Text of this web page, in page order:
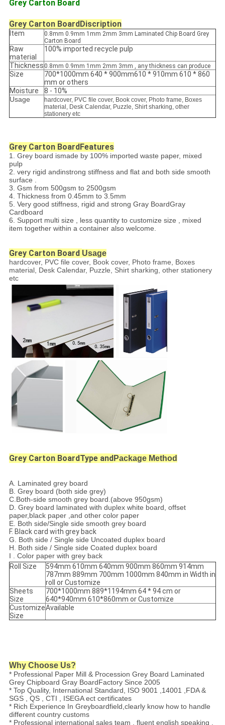
Grey Carton Board
Grey Carton Board Discription
Item
0.8mm 0.9mm 1mm 2mm 3mm Laminated Chip Board Grey
Carton Board
Raw
material
100% imported recycle pulp
Thickness 0.8mm 0.9mm 1mm 2mm 3mm , any thickness can produce
Size
700*1000mm 640 * 900mm610 * 910mm 610 * 860
mm or others
Moisture
8 - 10%
Usage
hardcover, PVC file cover, Book cover, Photo frame, Boxes
material, Desk Calendar, Puzzle, Shirt sharking, other
stationery etc
Grey Carton Board Features
1. Grey board ismade by 100% imported waste paper, mixed
pulp
2. very rigid andinstrong stiffness and flat and both side smooth
surface .
3. Gsm from 500gsm to 2500gsm
4. Thickness from 0.45mm to 3.5mm
5. Very good stiffness, rigid and strong Gray BoardGray
Cardboard
6. Support multi size , less quantity to customize size , mixed
item together within a container also welcome.
Grey Carton Board Usage
hardcover, PVC file cover, Book cover, Photo frame, Boxes
material, Desk Calendar, Puzzle, Shirt sharking, other stationery
etc
Grey Carton BoardType and Package Method
A. Laminated grey board
B. Grey board (both side grey)
C.Both-side smooth grey board.(above 950gsm)
D. Grey board laminated with duplex white board, offset
paper,black paper ,and other color paper
E. Both side/Single side smooth grey board
F. Black card with grey back
G. Both side / Single side Uncoated duplex board
H. Both side / Single side Coated duplex board
I . Color paper with grey back
Roll Size
594mm 610mm 640mm 900mm 860mm 914mm
787mm 889mm 700mm 1000mm 840mm in Width in
roll or Customize
Sheets
Size
700*1000mm 889*1194mm 64 * 94 cm or
640*940mm 610*860mm or Customize
Customize
Size
Available
Why Choose Us?
* Professional Paper Mill & Procession Grey Board Laminated
Grey Chipboard Gray BoardFactory Since 2005
* Top Quality, International Standard, ISO 9001 ,14001 ,FDA &
SGS , QS , CTI , ISEGA ect certificates
* Rich Experience In Greyboardfield,clearly know how to handle
different country customs
* Professional international sales team , fluent english speaking ,